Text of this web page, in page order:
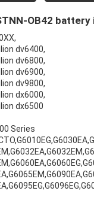
OB42
dv6400,
dv6800,
dv6900,
dv9800,
dx6000,
dx6500
Series